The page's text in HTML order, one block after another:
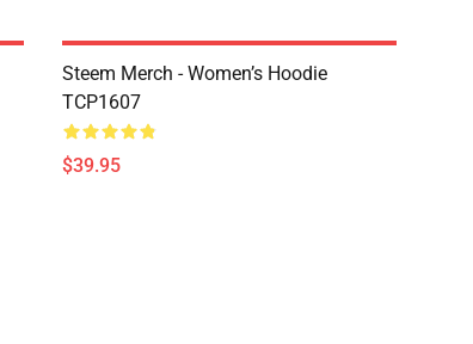
Steem Merch - Women’s Hoodie
TCP1607
$39.95